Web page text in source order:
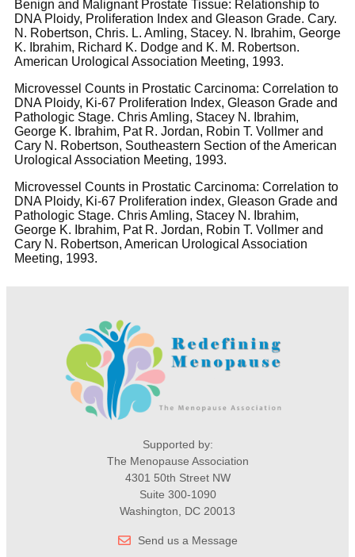
Benign and Malignant Prostate Tissue: Relationship to
DNA Ploidy, Proliferation Index and Gleason Grade. Cary.
N. Robertson, Chris. L. Amling, Stacey. N. Ibrahim, George
K. Ibrahim, Richard K. Dodge and K. M. Robertson.
American Urological Association Meeting, 1993.
Microvessel Counts in Prostatic Carcinoma: Correlation to
DNA Ploidy, Ki-67 Proliferation Index, Gleason Grade and
Pathologic Stage. Chris Amling, Stacey N. Ibrahim,
George K. Ibrahim, Pat R. Jordan, Robin T. Vollmer and
Cary N. Robertson, Southeastern Section of the American
Urological Association Meeting, 1993.
Microvessel Counts in Prostatic Carcinoma: Correlation to
DNA Ploidy, Ki-67 Proliferation index, Gleason Grade and
Pathologic Stage. Chris Amling, Stacey N. Ibrahim,
George K. Ibrahim, Pat R. Jordan, Robin T. Vollmer and
Cary N. Robertson, American Urological Association
Meeting, 1993.
Supported by:
The Menopause Association
4301 50th Street NW
Suite 300-1090
Washington, DC 20013
Send us a Message